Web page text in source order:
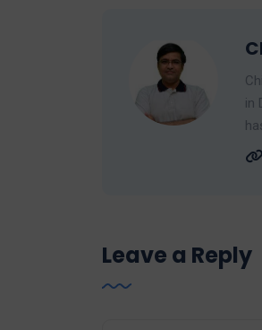
in
Leave a Reply